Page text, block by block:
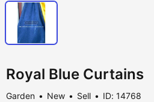
Royal Blue Curtains
Garden New Sell ID: 14768